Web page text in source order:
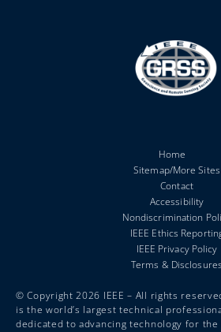
Home
Sitemap/More Sites
Contact
Accessibility
Nondiscrimination
IEEE Ethics
IEEE Privacy Policy
Terms & Disclosures
© Copyright 2026 IEEE – All rights
is the world’s largest technical
dedicated to advancing technology for